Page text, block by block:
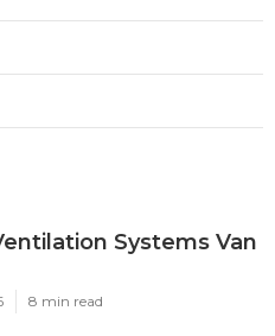
Systems Van
8 min read